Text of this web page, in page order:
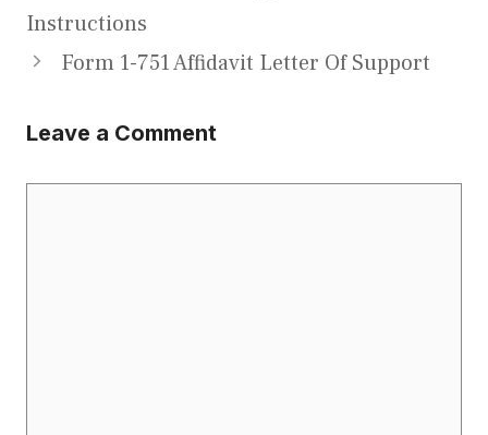
Instructions
Form 1-751 Affidavit Letter Of Support
Leave a Comment